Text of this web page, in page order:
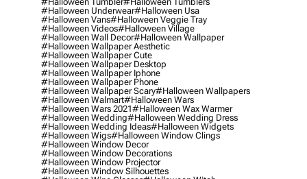
#halloween Underwear#halloween Usa
#halloween Vans#halloween Veggie Tray
#halloween Videos#halloween Village
#halloween Wall Decor#halloween Wallpaper
#halloween Wallpaper Aesthetic
#halloween Wallpaper Cute
#halloween Wallpaper Desktop
#halloween Wallpaper Iphone
#halloween Wallpaper Phone
#halloween Wallpaper Scary#halloween Wallpapers
#halloween Walmart#halloween Wars
#halloween Wars 2021#halloween Wax Warmer
#halloween Wedding#halloween Wedding Dress
#halloween Wedding Ideas#halloween Widgets
#halloween Wigs#halloween Window Clings
#halloween Window Decor
#halloween Window Decorations
#halloween Window Projector
#halloween Window Silhouettes